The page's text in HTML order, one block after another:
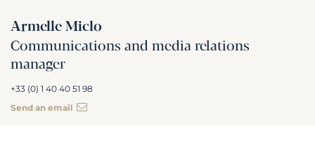
Armelle Miclo
Communications and media relations
manager
+33 (0) 1 40 40 51 98
Send an email